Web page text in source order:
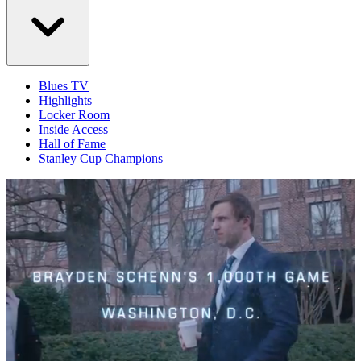
Blues TV
Highlights
Locker Room
Inside Access
Hall of Fame
Stanley Cup Champions